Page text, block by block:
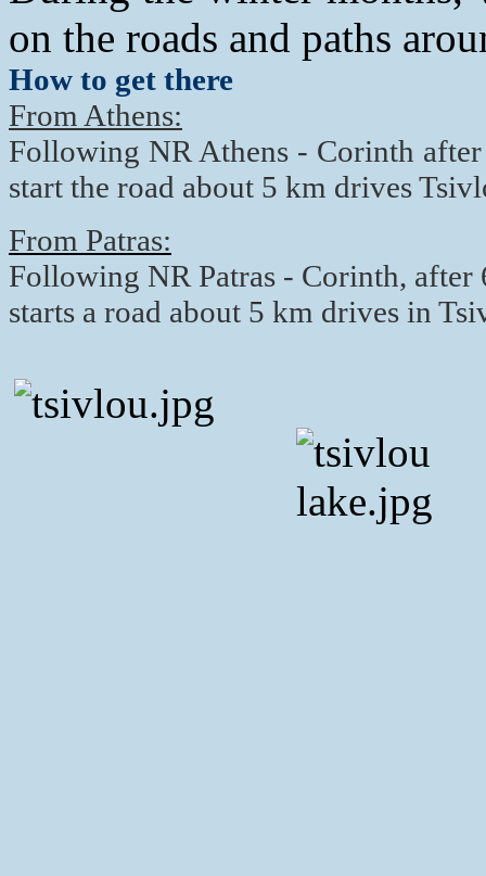
on the roads and paths
How to get there
From Athens:
Following NR Athens - Corinth
start the road about 5 km drives
From Patras:
Following NR Patras - Corinth,
starts a road about 5 km drives in